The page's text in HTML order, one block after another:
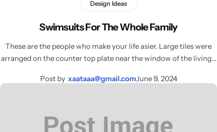
Design Ideas
Swimsuits For The Whole Family
These are the people who make your life asier. Large tiles were
arranged on the counter top plate near the window of the living…
Post by xaataaa@gmail.comJune 9, 2024